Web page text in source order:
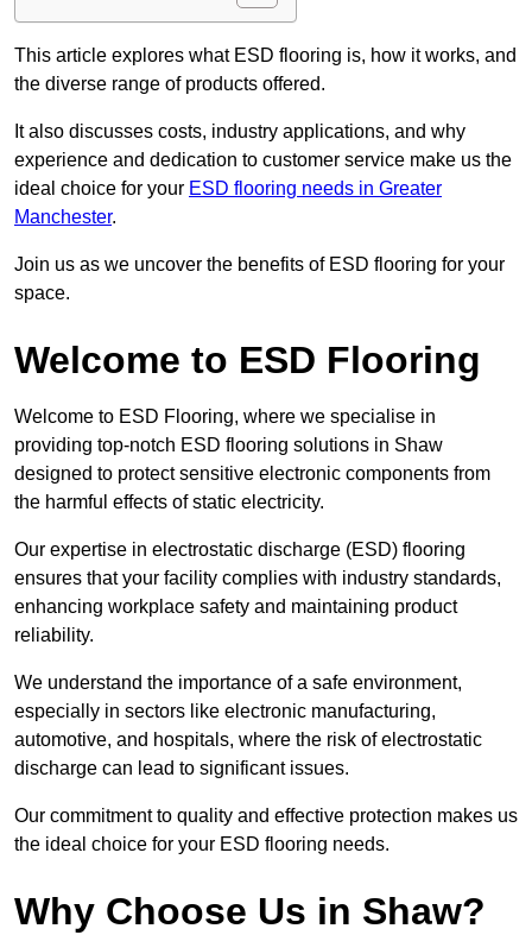
This article explores what ESD flooring is, how it works, and
the diverse range of products offered.
It also discusses costs, industry applications, and why
experience and dedication to customer service make us the
ideal choice for your ESD flooring needs in Greater
Manchester.
Join us as we uncover the benefits of ESD flooring for your
space.
Welcome to ESD Flooring
Welcome to ESD Flooring, where we specialise in
providing top-notch ESD flooring solutions in Shaw
designed to protect sensitive electronic components from
the harmful effects of static electricity.
Our expertise in electrostatic discharge (ESD) flooring
ensures that your facility complies with industry standards,
enhancing workplace safety and maintaining product
reliability.
We understand the importance of a safe environment,
especially in sectors like electronic manufacturing,
automotive, and hospitals, where the risk of electrostatic
discharge can lead to significant issues.
Our commitment to quality and effective protection makes us
the ideal choice for your ESD flooring needs.
Why Choose Us in Shaw?